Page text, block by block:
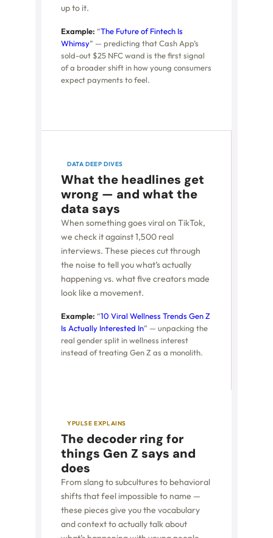
up to it.
Example: “The Future of Fintech Is
Whimsy” — predicting that Cash App’s
sold-out $25 NFC wand is the first signal
of a broader shift in how young consumers
expect payments to feel.
DATA DEEP DIVES
What the headlines get
wrong — and what the
data says
When something goes viral on TikTok,
we check it against 1,500 real
interviews. These pieces cut through
the noise to tell you what’s actually
happening vs. what five creators made
look like a movement.
Example: “10 Viral Wellness Trends Gen Z
Is Actually Interested In” — unpacking the
real gender split in wellness interest
instead of treating Gen Z as a monolith.
YPULSE EXPLAINS
The decoder ring for
things Gen Z says and
does
From slang to subcultures to behavioral
shifts that feel impossible to name —
these pieces give you the vocabulary
and context to actually talk about